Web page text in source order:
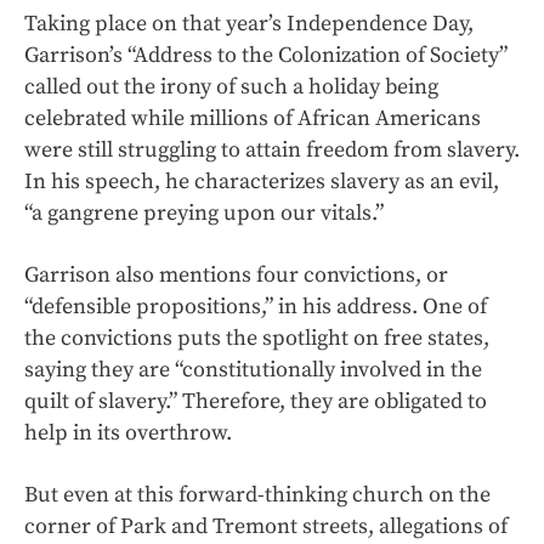
Taking place on that year’s Independence Day,
Garrison’s “Address to the Colonization of Society”
called out the irony of such a holiday being
celebrated while millions of African Americans
were still struggling to attain freedom from slavery.
In his speech, he characterizes slavery as an evil,
“a gangrene preying upon our vitals.”
Garrison also mentions four convictions, or
“defensible propositions,” in his address. One of
the convictions puts the spotlight on free states,
saying they are “constitutionally involved in the
quilt of slavery.” Therefore, they are obligated to
help in its overthrow.
But even at this forward-thinking church on the
corner of Park and Tremont streets, allegations of